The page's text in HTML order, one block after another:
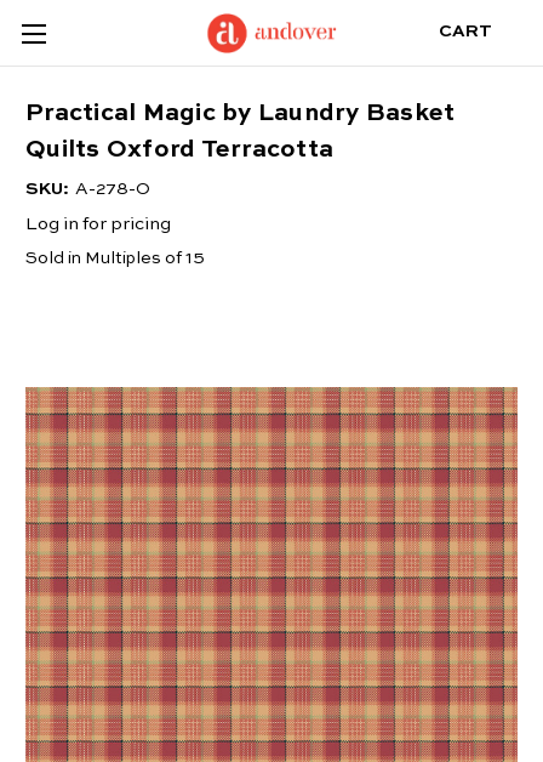
CART
Practical Magic by Laundry Basket
Quilts Oxford Terracotta
SKU: A-278-O
Log in for pricing
Sold in Multiples of 15